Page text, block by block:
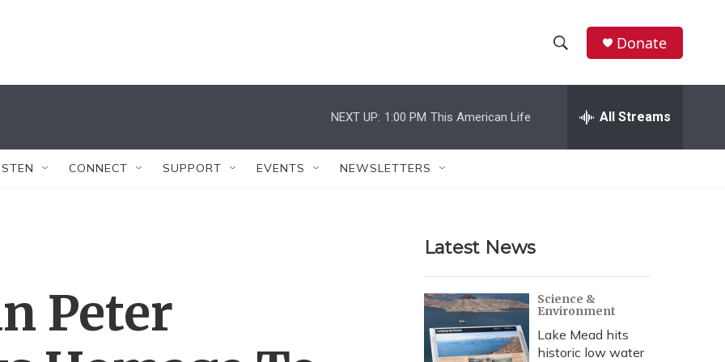
h
w
r
c
h
e
h
Donate
NEXT UP: 1:00 PM This American Life All Streams
CONNECT SUPPORT EVENTS NEWSLETTERS
Peter
Latest News
Science &
Environment
Lake Mead hits
historic low water